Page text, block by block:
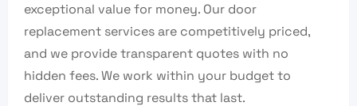
exceptional value for money. Our door
replacement services are competitively priced,
and we provide transparent quotes with no
hidden fees. We work within your budget to
deliver outstanding results that last.